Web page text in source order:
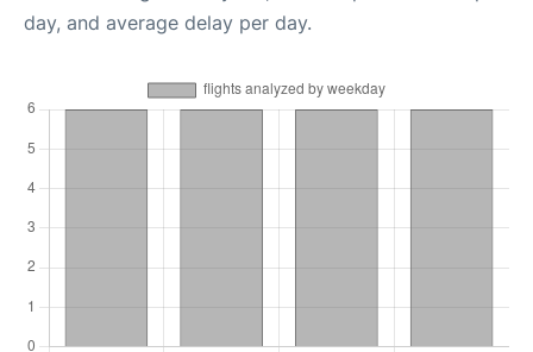
day, and average delay per day.